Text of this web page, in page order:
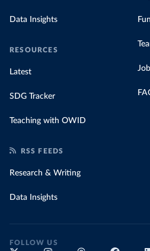
Data Insights
RESOURCES
Latest
SDG Tracker
Teaching with OWID
RSS FEEDS
Research & Writing
Data Insights
FOLLOW US